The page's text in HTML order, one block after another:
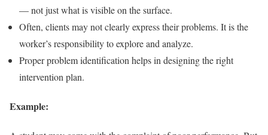
— not just what is visible on the surface.
Often, clients may not clearly express their problems. It is the
worker’s responsibility to explore and analyze.
Proper problem identification helps in designing the right
intervention plan.
Example: